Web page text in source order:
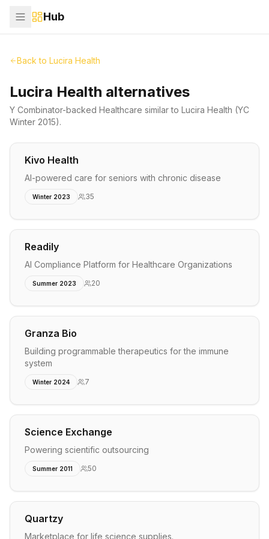
Hub
Back to Lucira Health
Lucira Health alternatives
Y Combinator-backed Healthcare similar to Lucira Health (YC
Winter 2015).
Kivo Health
AI-powered care for seniors with chronic disease
Winter 2023 35
Readily
AI Compliance Platform for Healthcare Organizations
Summer 2023 20
Granza Bio
Building programmable therapeutics for the immune
system
Winter 2024 7
Science Exchange
Powering scientific outsourcing
Summer 2011 50
Quartzy
Marketplace for life science supplies.